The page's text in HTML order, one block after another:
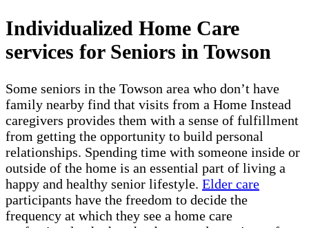
Individualized Home Care
services for Seniors in Towson
Some seniors in the Towson area who don’t have
family nearby find that visits from a Home Instead
caregivers provides them with a sense of fulfillment
from getting the opportunity to build personal
relationships. Spending time with someone inside or
outside of the home is an essential part of living a
happy and healthy senior lifestyle. Elder care
participants have the freedom to decide the
frequency at which they see a home care